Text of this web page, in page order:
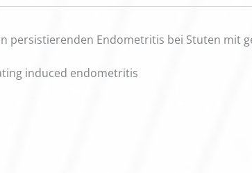
persistierenden Endometritis bei Stuten mit
induced endometritis